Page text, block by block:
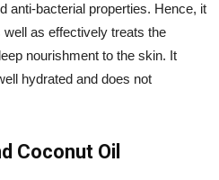
anti-bacterial properties. Hence, it
as effectively treats the
nourishment to the skin. It
hydrated and does not
Coconut Oil